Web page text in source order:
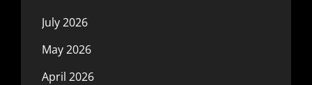
July 2026
May 2026
April 2026